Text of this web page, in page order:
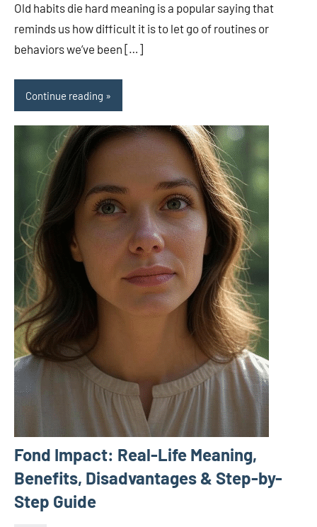
Old habits die hard meaning is a popular saying that
reminds us how difficult it is to let go of routines or
behaviors we’ve been […]
Continue reading
Fond Impact: Real-Life Meaning,
Benefits, Disadvantages & Step-by-
Step Guide